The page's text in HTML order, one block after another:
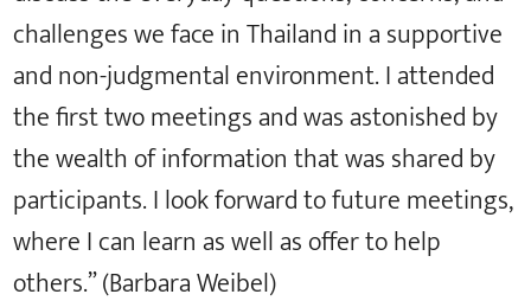
challenges we face in Thailand in a supportive
and non-judgmental environment. I attended
the first two meetings and was astonished by
the wealth of information that was shared by
participants. I look forward to future meetings,
where I can learn as well as offer to help
others.” (Barbara Weibel)